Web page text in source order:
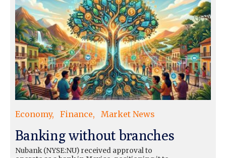
Economy Finance Market News
Banking without branches
Nubank (NYSE:NU) received approval to